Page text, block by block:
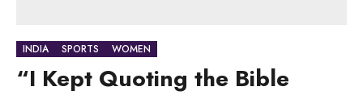
INDIA SPORTS WOMEN
“I Kept Quoting the Bible